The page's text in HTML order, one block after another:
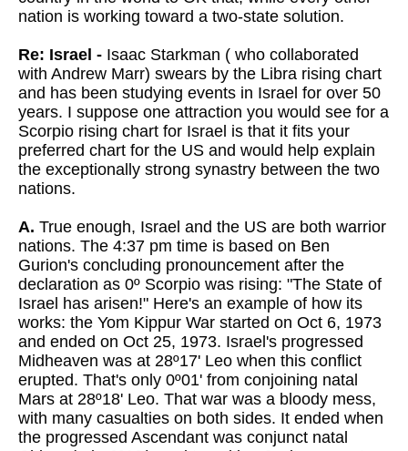
nation is working toward a two-state solution.
Re: Israel - Isaac Starkman ( who collaborated
with Andrew Marr) swears by the Libra rising chart
and has been studying events in Israel for over 50
years. I suppose one attraction you would see for a
Scorpio rising chart for Israel is that it fits your
preferred chart for the US and would help explain
the exceptionally strong synastry between the two
nations.
A. True enough, Israel and the US are both warrior
nations. The 4:37 pm time is based on Ben
Gurion's concluding pronouncement after the
declaration as 0º Scorpio was rising: "The State of
Israel has arisen!" Here's an example of how its
works: the Yom Kippur War started on Oct 6, 1973
and ended on Oct 25, 1973. Israel's progressed
Midheaven was at 28º17' Leo when this conflict
erupted. That's only 0º01' from conjoining natal
Mars at 28º18' Leo. That war was a bloody mess,
with many casualties on both sides. It ended when
the progressed Ascendant was conjunct natal